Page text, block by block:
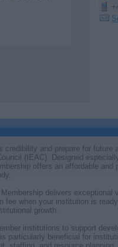
credibility and prepare for
(IEAC). Designed
offers an affordable
delivers exceptional
fee when your institution is
growth.
institutions to support
particularly beneficial for